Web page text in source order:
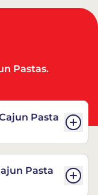
Pastas.
Pasta
Pasta